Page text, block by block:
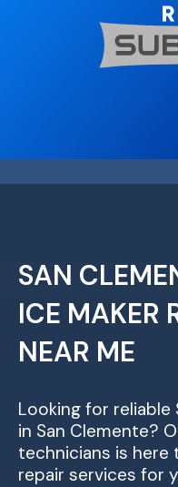
SAN
ICE MAKER
NEAR ME
Looking for reliable
in San Clemente?
technicians is
repair services for